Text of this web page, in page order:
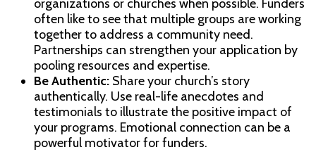
organizations or churches when possible. Funders
often like to see that multiple groups are working
together to address a community need.
Partnerships can strengthen your application by
pooling resources and expertise.
Be Authentic: Share your church’s story
authentically. Use real-life anecdotes and
testimonials to illustrate the positive impact of
your programs. Emotional connection can be a
powerful motivator for funders.